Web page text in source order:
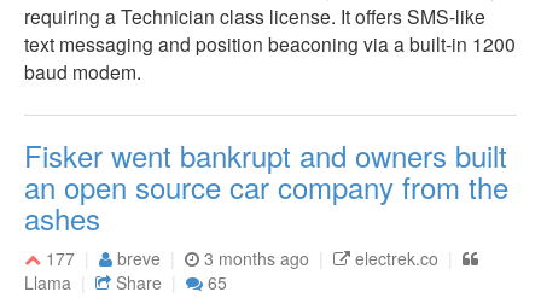
requiring a Technician class license. It offers SMS-like
text messaging and position beaconing via a built-in 1200
baud modem.
Fisker went bankrupt and owners built
an open source car company from the
ashes
177 breve 3 months ago
electrek.co
Llama
Share 65